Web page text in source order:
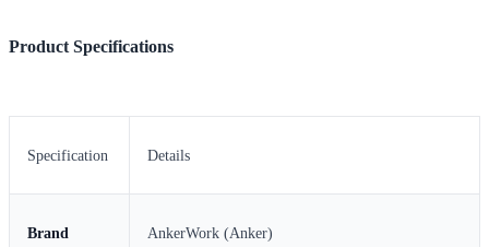
Product Specifications
Specification Details
Brand AnkerWork (Anker)